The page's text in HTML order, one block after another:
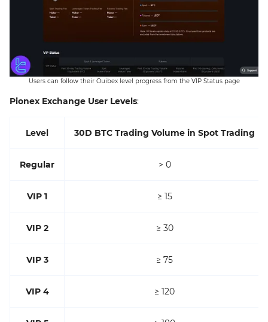
Users can follow their Ouibex level progress from the VIP Status page
Pionex Exchange User Levels:
Level 30D BTC Trading Volume in Spot Trading
Regular > 0
VIP 1 ≥ 15
VIP 2 ≥ 30
VIP 3 ≥ 75
VIP 4 ≥ 120